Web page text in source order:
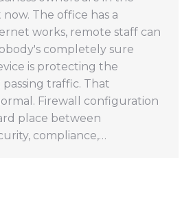
The office has a
works, remote staff can
completely sure
is protecting the
passing traffic. That
Firewall configuration
place between
compliance,…